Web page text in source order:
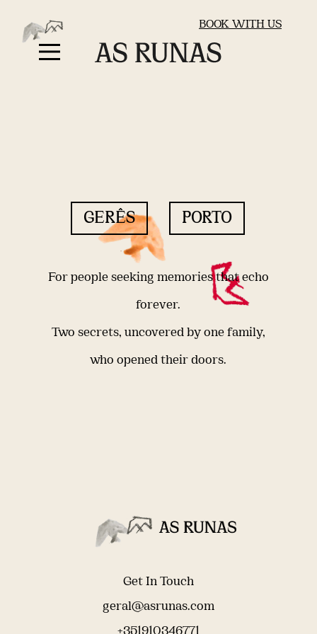
BOOK WITH US
GERÊS PORTO
For people seeking memories that echo
forever.
Two secrets, uncovered by one family,
who opened their doors.
Get In Touch
geral@asrunas.com